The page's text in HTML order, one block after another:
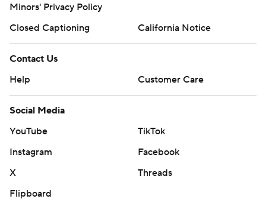
Minors' Privacy Policy
Closed Captioning
California Notice
Contact Us
Help
Customer Care
Social Media
YouTube
TikTok
Instagram
Facebook
X
Threads
Flipboard